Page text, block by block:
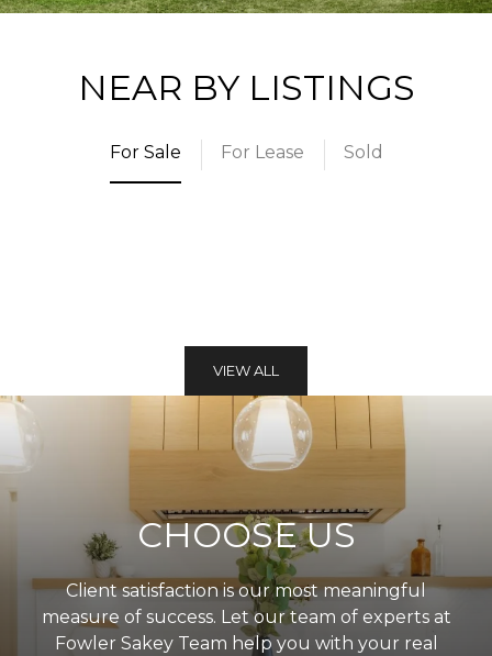
NEAR BY LISTINGS
For Sale For Lease Sold
VIEW ALL
CHOOSE US
Client satisfaction is our most meaningful
measure of success. Let our team of experts at
Fowler Sakey Team help you with your real